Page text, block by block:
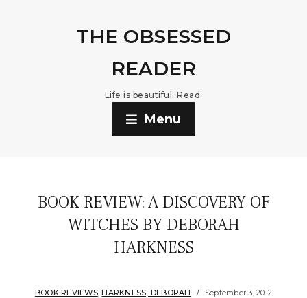
THE OBSESSED
READER
Life is beautiful. Read.
Menu
BOOK REVIEW: A DISCOVERY OF
WITCHES BY DEBORAH
HARKNESS
BOOK REVIEWS,HARKNESS, DEBORAH September 3, 2012